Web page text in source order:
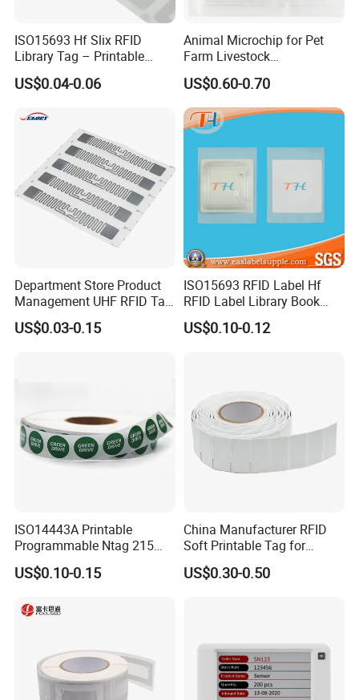
ISO15693 Hf Slix RFID
Library Tag – Printable
Blank for Books
US$0.04-0.06
Animal Microchip for Pet
Farm Livestock
Management
US$0.60-0.70
Department Store Product
Management UHF RFID Tag
Label Sticker
US$0.03-0.15
ISO15693 RFID Label Hf
RFID Label Library Book
Label
US$0.10-0.12
ISO14443A Printable
Programmable Ntag 215
Tag Label
US$0.10-0.15
China Manufacturer RFID
Soft Printable Tag for
Laptop It Asset Tracking
US$0.30-0.50